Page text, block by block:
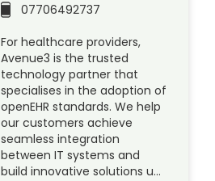
07706492737
For healthcare providers,
Avenue3 is the trusted
technology partner that
specialises in the adoption of
openEHR standards. We help
our customers achieve
seamless integration
between IT systems and
build innovative solutions u…